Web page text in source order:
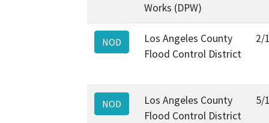
Works (DPW)
NOD
Los Angeles County
Flood Control District
2/
NOD
Los Angeles County
Flood Control District
5/